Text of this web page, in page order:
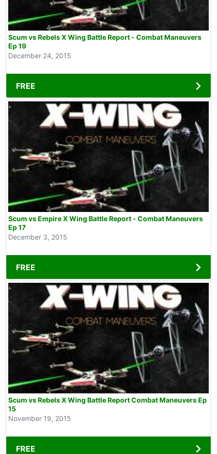
Scum vs Rebels X Wing Battle Report - Combat Maneuvers
Ep 19
December 24, 2015
FREE
Scum vs Empire X Wing Battle Report - Combat Maneuvers
Ep 17
December 3, 2015
FREE
Scum vs Rebels X Wing Battle Report Combat Maneuvers Ep
15
November 19, 2015
FREE